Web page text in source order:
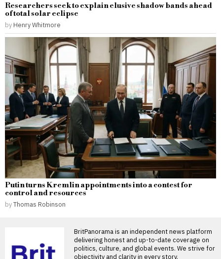
Researchers seek to explain elusive shadow bands ahead
of total solar eclipse
by Henry Whitmore
Putin turns Kremlin appointments into a contest for
control and resources
byThomas Robinson
BritPanorama is an independent news platform
delivering honest and up-to-date coverage on
politics, culture, and global events. We strive for
objectivity and clarity in every story.